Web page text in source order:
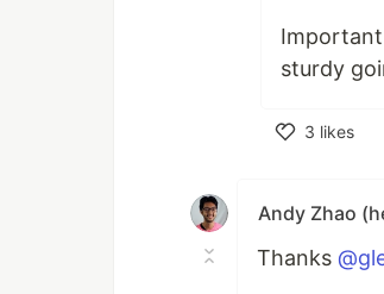
sturdy
3 likes
Andy Zhao
Thanks